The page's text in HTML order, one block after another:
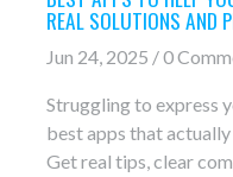
REAL SOLUTIONS AND
Jun 24, 2025 / 0
Struggling to express
best apps that
Get real tips, clear